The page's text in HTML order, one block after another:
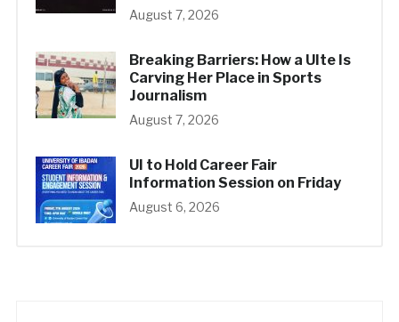
August 7, 2026
Breaking Barriers: How a UIte Is
Carving Her Place in Sports
Journalism
August 7, 2026
UI to Hold Career Fair
Information Session on Friday
August 6, 2026